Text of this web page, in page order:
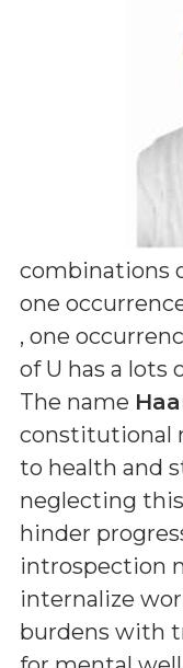
combinations
one
, one
of U has a lots
The name
constitutional
to health and
neglecting
hinder
introspection
internalize
burdens with